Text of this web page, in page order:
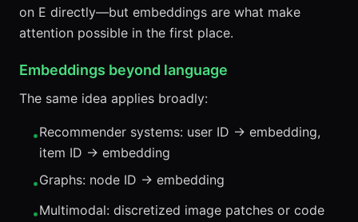
on E directly—but embeddings are what make
attention possible in the first place.
Embeddings beyond language
The same idea applies broadly:
•Recommender systems: user ID → embedding,
item ID → embedding
•Graphs: node ID → embedding
•Multimodal: discretized image patches or code